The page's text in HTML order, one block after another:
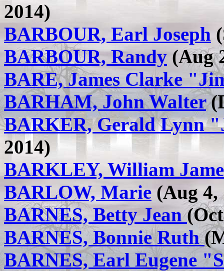
2014)
BARBOUR, Earl Joseph
BARBOUR, Randy (Aug
BARE, James Clarke
BARHAM, John Walter
BARKER, Gerald Lynn
2014)
BARKLEY, William
BARLOW, Marie (Aug 4,
BARNES, Betty Jean
BARNES, Bonnie Ruth
BARNES, Earl Eugene